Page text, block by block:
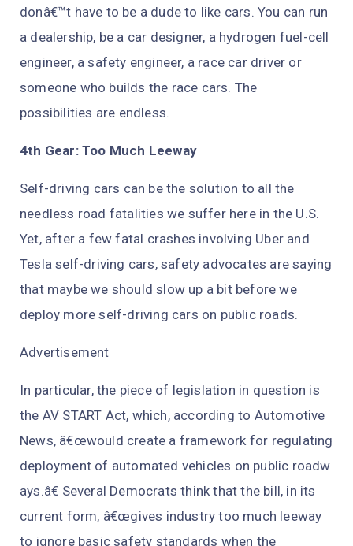
donâ€™t have to be a dude to like cars. You can run
a dealership, be a car designer, a hydrogen fuel-cell
engineer, a safety engineer, a race car driver or
someone who builds the race cars. The
possibilities are endless.
4th Gear: Too Much Leeway
Self-driving cars can be the solution to all the
needless road fatalities we suffer here in the U.S.
Yet, after a few fatal crashes involving Uber and
Tesla self-driving cars, safety advocates are saying
that maybe we should slow up a bit before we
deploy more self-driving cars on public roads.
Advertisement
In particular, the piece of legislation in question is
the AV START Act, which, according to Automotive
News, â€œwould create a framework for regulating
deployment of automated vehicles on public roadw
ays.â€ Several Democrats think that the bill, in its
current form, â€œgives industry too much leeway
to ignore basic safety standards when the